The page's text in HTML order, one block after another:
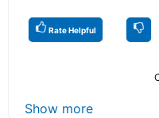
Rate Helpful
Show more